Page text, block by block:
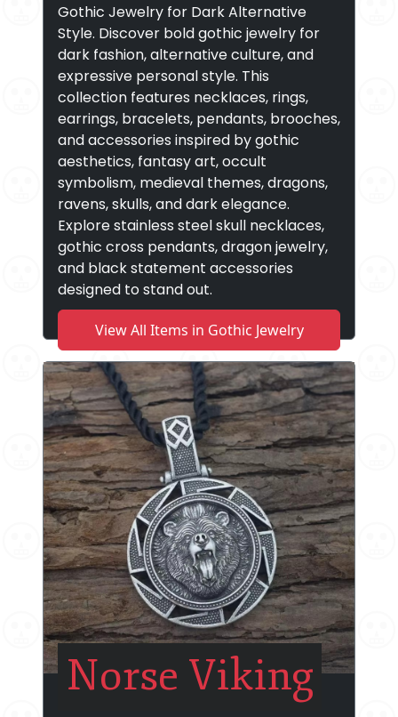
Gothic Jewelry for Dark Alternative
Style. Discover bold gothic jewelry for
dark fashion, alternative culture, and
expressive personal style. This
collection features necklaces, rings,
earrings, bracelets, pendants, brooches,
and accessories inspired by gothic
aesthetics, fantasy art, occult
symbolism, medieval themes, dragons,
ravens, skulls, and dark elegance.
Explore stainless steel skull necklaces,
gothic cross pendants, dragon jewelry,
and black statement accessories
designed to stand out.
View All Items in Gothic Jewelry
Norse Viking